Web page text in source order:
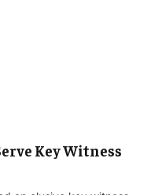
Key Witness